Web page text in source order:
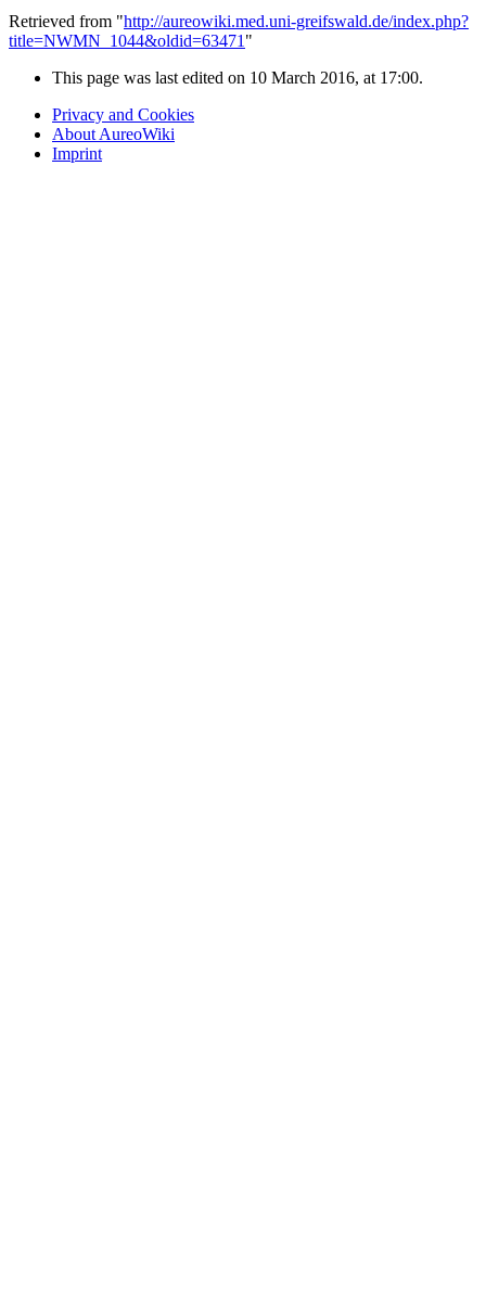
Retrieved from "http://aureowiki.med.uni-greifswald.de/index.php?
title=NWMN_1044&oldid=63471 "
This page was last edited on 10 March 2016, at 17:00.
Privacy and Cookies
About AureoWiki
Imprint